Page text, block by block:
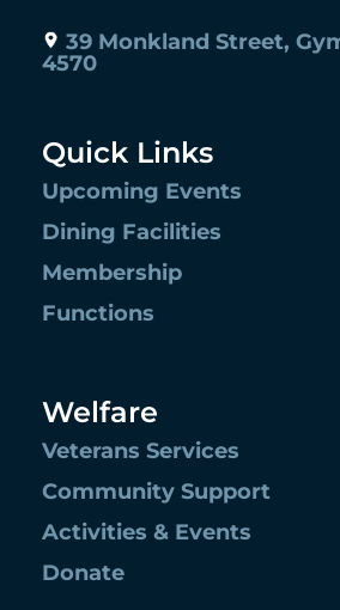
39 Monkland Street,
4570
Quick Links
Upcoming Events
Dining Facilities
Membership
Functions
Welfare
Veterans Services
Community Support
Activities & Events
Donate